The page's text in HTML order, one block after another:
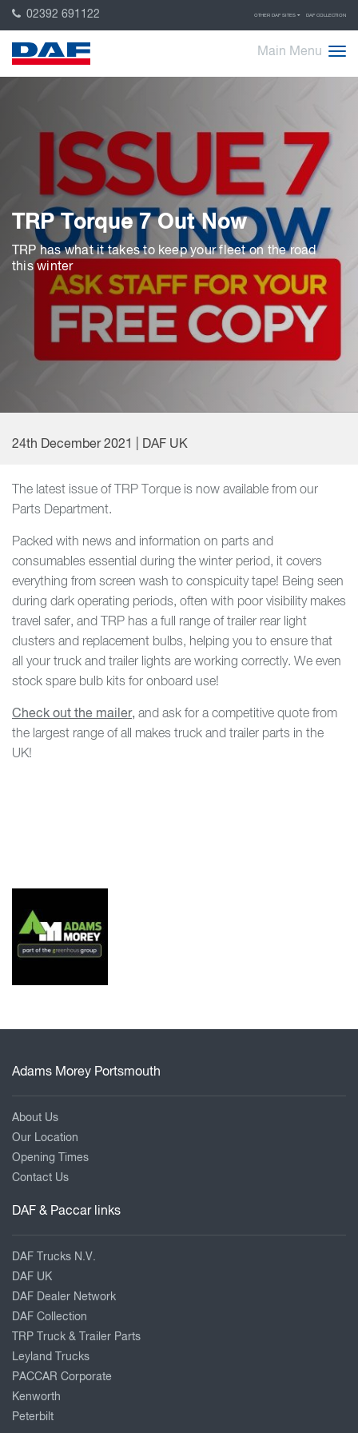
02392 691122 OTHER DAF SITES DAF COLLECTION
Main Menu
TRP Torque 7 Out Now
TRP has what it takes to keep your fleet on the road
this winter
24th December 2021 | DAF UK
The latest issue of TRP Torque is now available from our
Parts Department.
Packed with news and information on parts and
consumables essential during the winter period, it covers
everything from screen wash to conspicuity tape! Being seen
during dark operating periods, often with poor visibility makes
travel safer, and TRP has a full range of trailer rear light
clusters and replacement bulbs, helping you to ensure that
all your truck and trailer lights are working correctly. We even
stock spare bulb kits for onboard use!
Check out the mailer, and ask for a competitive quote from
the largest range of all makes truck and trailer parts in the
UK!
Adams Morey Portsmouth
About Us
Our Location
Opening Times
Contact Us
DAF & Paccar links
DAF Trucks N.V.
DAF UK
DAF Dealer Network
DAF Collection
TRP Truck & Trailer Parts
Leyland Trucks
PACCAR Corporate
Kenworth
Peterbilt